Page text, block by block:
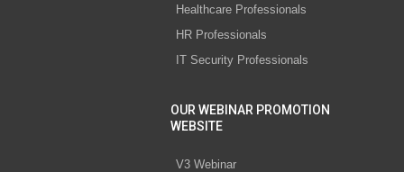
Healthcare Professionals
HR Professionals
IT Security Professionals
OUR WEBINAR PROMOTION
WEBSITE
V3 Webinar